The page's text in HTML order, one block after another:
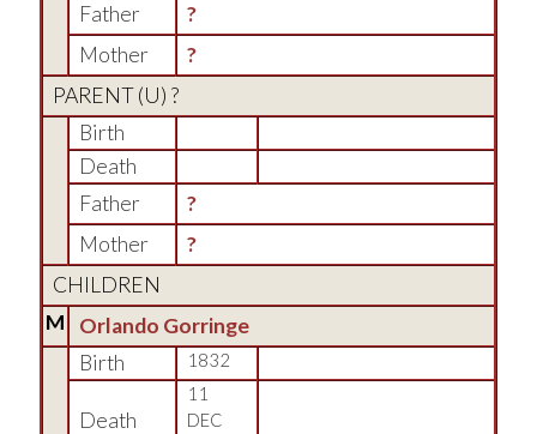
Father
?
Mother
?
PARENT (U) ?
Birth
Death
Father
?
Mother
?
CHILDREN
M
Orlando Gorringe
Birth
1832
Death
11
DEC